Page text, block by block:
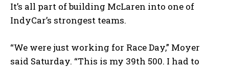
It’s all part of building McLaren into one of
IndyCar’s strongest teams.
“We were just working for Race Day,” Moyer
said Saturday. “This is my 39th 500. I had to